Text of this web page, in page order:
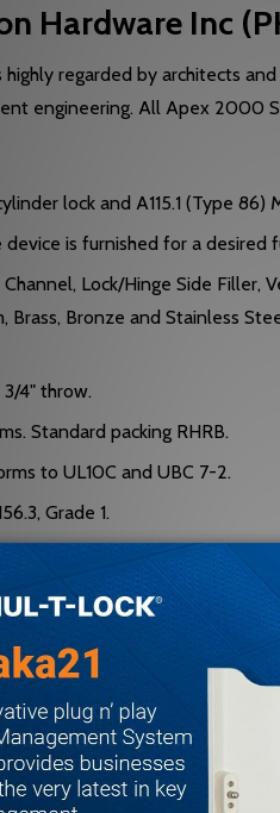
Hardware Inc
regarded by architects
engineering. All Apex
lock and A115.1 (Type
is furnished for a
Lock/Hinge Side
Bronze and Stainless
4" throw.
Standard packing RHRB.
to UL10C and UBC 7-2.
Grade 1.
when required.
“LBR” (e.g. 2208LBR). See
Series Devices are
these applications by